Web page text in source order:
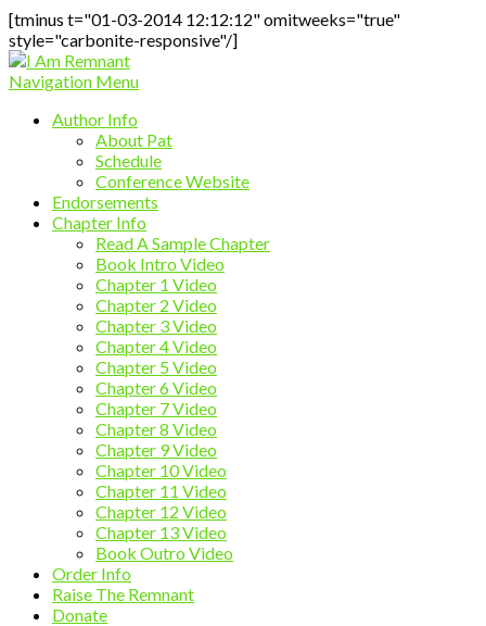
[tminus t="01-03-2014 12:12:12" omitweeks="true"
style="carbonite-responsive"/]
Navigation Menu
Author Info
About Pat
Schedule
Conference Website
Endorsements
Chapter Info
Read A Sample Chapter
Book Intro Video
Chapter 1 Video
Chapter 2 Video
Chapter 3 Video
Chapter 4 Video
Chapter 5 Video
Chapter 6 Video
Chapter 7 Video
Chapter 8 Video
Chapter 9 Video
Chapter 10 Video
Chapter 11 Video
Chapter 12 Video
Chapter 13 Video
Book Outro Video
Order Info
Raise The Remnant
Donate